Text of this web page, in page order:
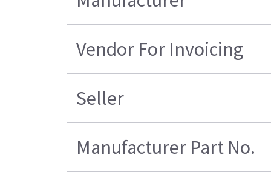
Vendor For Invoicing
Seller
Manufacturer Part No.